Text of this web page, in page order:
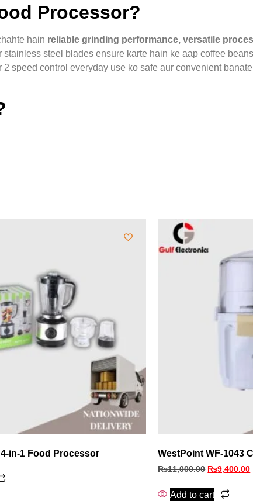
Processor?
hain reliable grinding performance, versatile
steel blades ensure karte hain ke aap coffee
speed control everyday use ko safe aur convenient
Food Processor WestPoint WF-1043
₨11,000.00 ₨9,400.00
Add to cart